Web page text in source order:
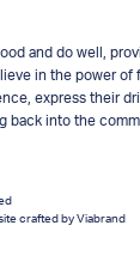
and do well,
in the power of
express their
back into the
crafted by Viabrand